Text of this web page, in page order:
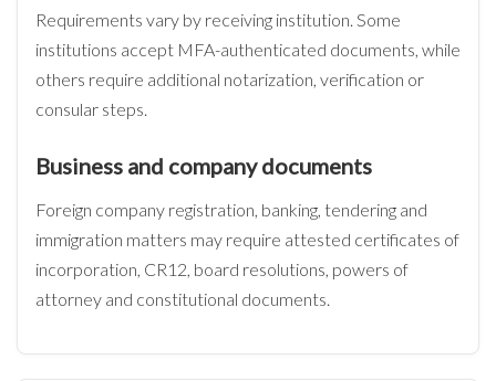
Requirements vary by receiving institution. Some
institutions accept MFA-authenticated documents, while
others require additional notarization, verification or
consular steps.
Business and company documents
Foreign company registration, banking, tendering and
immigration matters may require attested certificates of
incorporation, CR12, board resolutions, powers of
attorney and constitutional documents.